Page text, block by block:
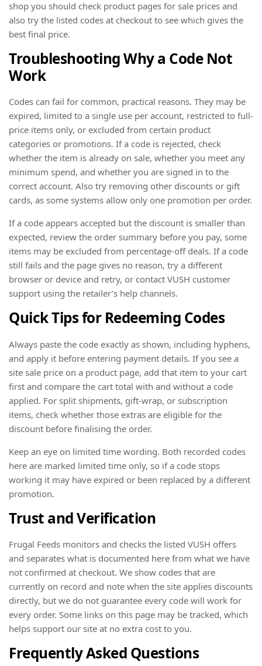
shop you should check product pages for sale prices and
also try the listed codes at checkout to see which gives the
best final price.
Troubleshooting Why a Code Not
Work
Codes can fail for common, practical reasons. They may be
expired, limited to a single use per account, restricted to full-
price items only, or excluded from certain product
categories or promotions. If a code is rejected, check
whether the item is already on sale, whether you meet any
minimum spend, and whether you are signed in to the
correct account. Also try removing other discounts or gift
cards, as some systems allow only one promotion per order.
If a code appears accepted but the discount is smaller than
expected, review the order summary before you pay, some
items may be excluded from percentage-off deals. If a code
still fails and the page gives no reason, try a different
browser or device and retry, or contact VUSH customer
support using the retailer’s help channels.
Quick Tips for Redeeming Codes
Always paste the code exactly as shown, including hyphens,
and apply it before entering payment details. If you see a
site sale price on a product page, add that item to your cart
first and compare the cart total with and without a code
applied. For split shipments, gift-wrap, or subscription
items, check whether those extras are eligible for the
discount before finalising the order.
Keep an eye on limited time wording. Both recorded codes
here are marked limited time only, so if a code stops
working it may have expired or been replaced by a different
promotion.
Trust and Verification
Frugal Feeds monitors and checks the listed VUSH offers
and separates what is documented here from what we have
not confirmed at checkout. We show codes that are
currently on record and note when the site applies discounts
directly, but we do not guarantee every code will work for
every order. Some links on this page may be tracked, which
helps support our site at no extra cost to you.
Frequently Asked Questions